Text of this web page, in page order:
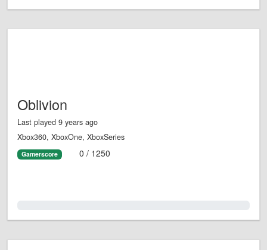
Oblivion
Last played 9 years ago
Xbox360, XboxOne, XboxSeries
Gamerscore 0 / 1250